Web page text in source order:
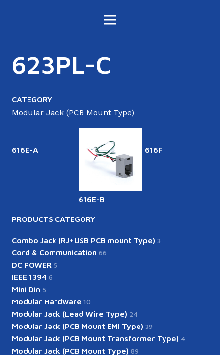
623PL-C
CATEGORY
Modular Jack (PCB Mount Type)
616E-A
616E-B
616F
PRODUCTS CATEGORY
Combo Jack (RJ+USB PCB mount Type) 3
Cord & Communication 66
DC POWER 5
IEEE 1394 6
Mini Din 5
Modular Hardware 10
Modular Jack (Lead Wire Type) 24
Modular Jack (PCB Mount EMI Type) 39
Modular Jack (PCB Mount Transformer Type) 4
Modular Jack (PCB Mount Type) 89